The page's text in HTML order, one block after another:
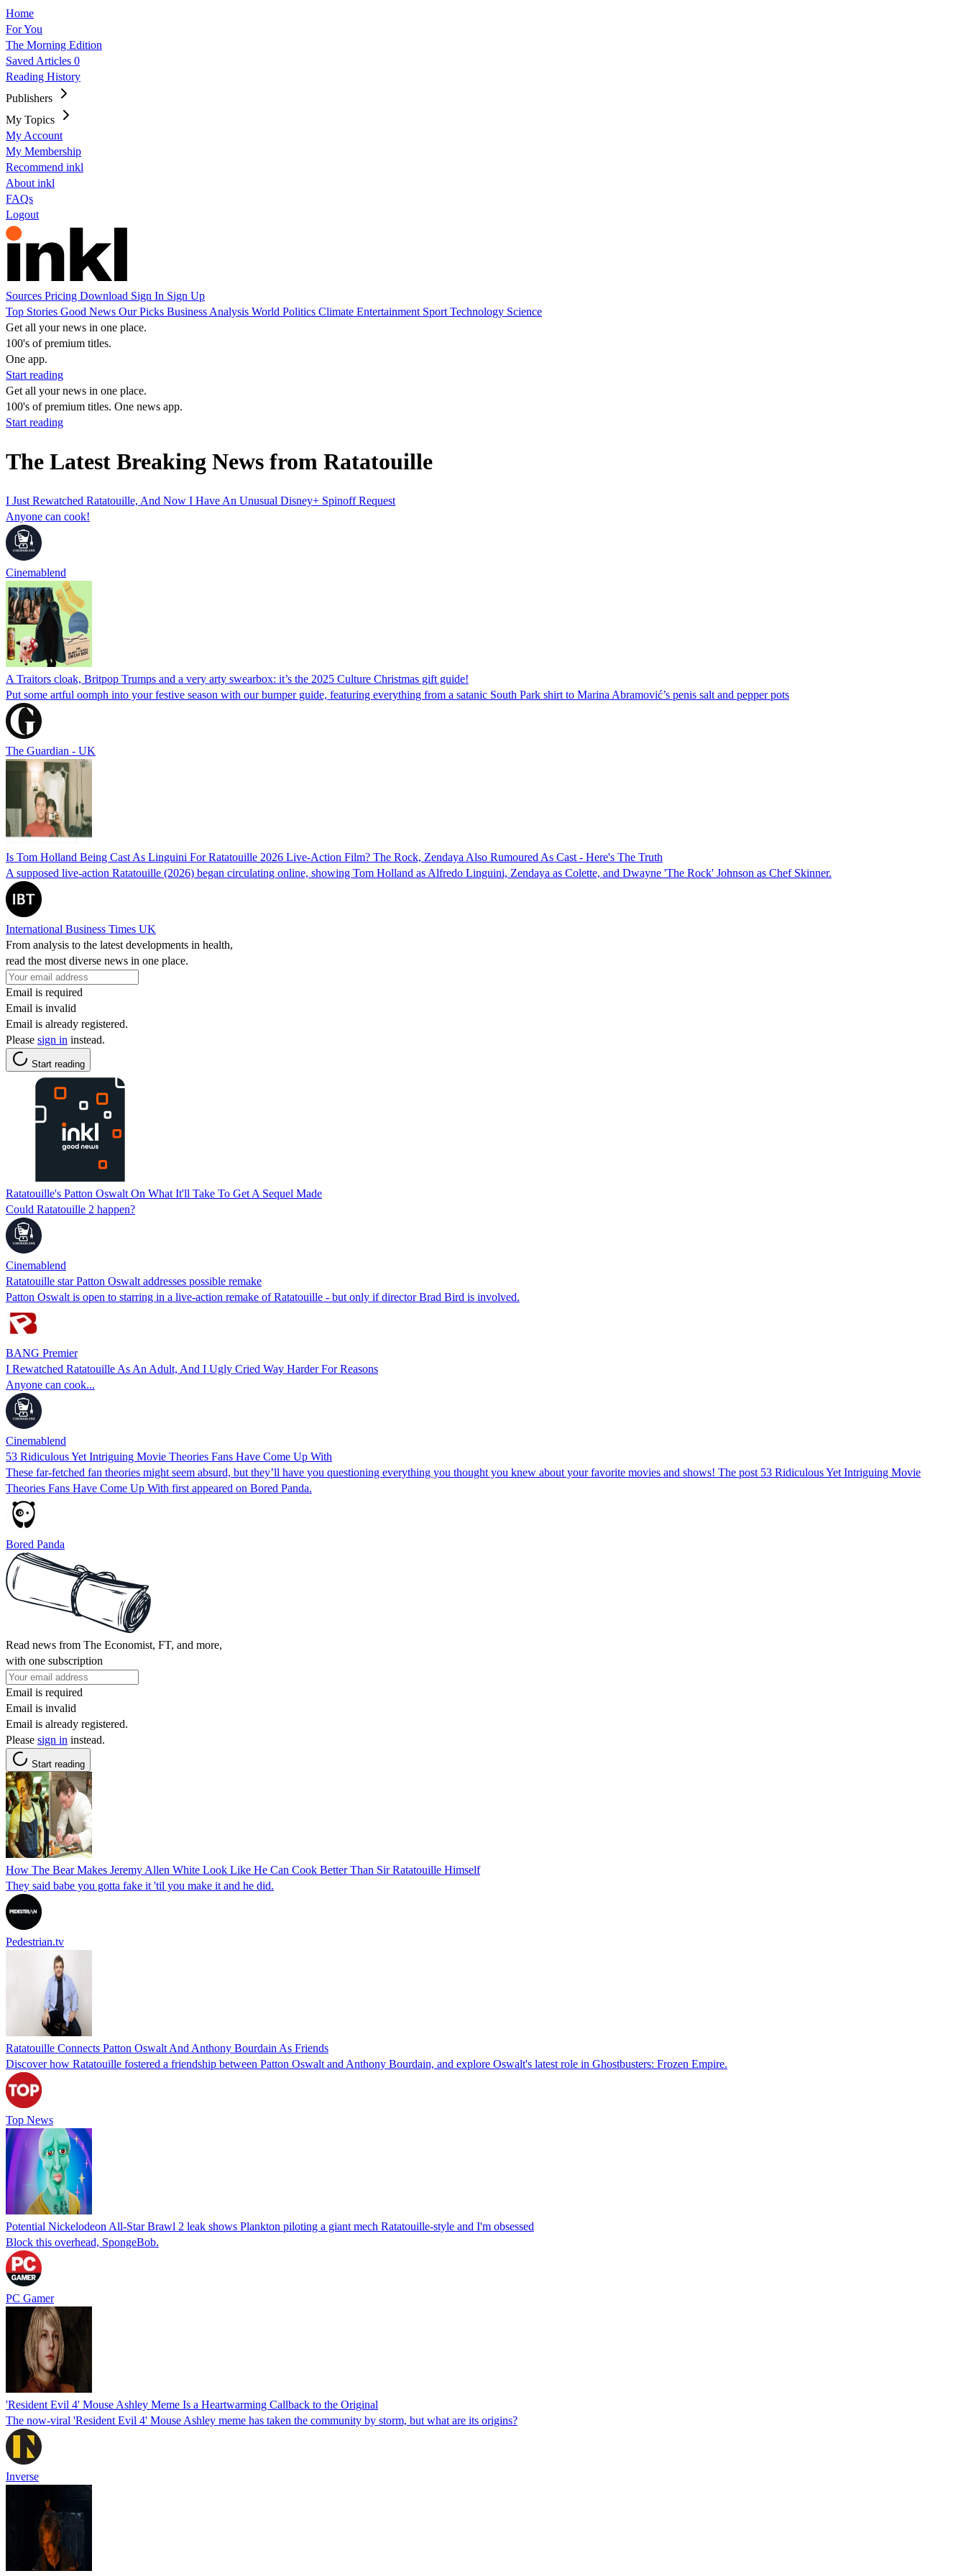
Home
For You
The Morning Edition
Saved Articles 0
Reading History
Publishers
My Topics
My Account
My Membership
Recommend inkl
About inkl
FAQs
Logout
Sources Pricing Download Sign In Sign Up
Top Stories Good News Our Picks Business Analysis World Politics Climate Entertainment Sport Technology Science
Get all your news in one place.
100's of premium titles.
One app.
Start reading
Get all your news in one place.
100's of premium titles. One news app.
Start reading
The Latest Breaking News from Ratatouille
I Just Rewatched Ratatouille, And Now I Have An Unusual Disney+ Spinoff Request
Anyone can cook!
Cinemablend
A Traitors cloak, Britpop Trumps and a very arty swearbox: it’s the 2025 Culture Christmas gift guide!
Put some artful oomph into your festive season with our bumper guide, featuring everything from a satanic South Park shirt to Marina Abramović’s penis salt and pepper pots
The Guardian - UK
Is Tom Holland Being Cast As Linguini For Ratatouille 2026 Live-Action Film? The Rock, Zendaya Also Rumoured As Cast - Here's The Truth
A supposed live-action Ratatouille (2026) began circulating online, showing Tom Holland as Alfredo Linguini, Zendaya as Colette, and Dwayne 'The Rock' Johnson as Chef Skinner.
International Business Times UK
From analysis to the latest developments in health,
read the most diverse news in one place.
Email is required
Email is invalid
Email is already registered.
Please sign in instead.
Start reading
Ratatouille's Patton Oswalt On What It'll Take To Get A Sequel Made
Could Ratatouille 2 happen?
Cinemablend
Ratatouille star Patton Oswalt addresses possible remake
Patton Oswalt is open to starring in a live-action remake of Ratatouille - but only if director Brad Bird is involved.
BANG Premier
I Rewatched Ratatouille As An Adult, And I Ugly Cried Way Harder For Reasons
Anyone can cook...
Cinemablend
53 Ridiculous Yet Intriguing Movie Theories Fans Have Come Up With
These far-fetched fan theories might seem absurd, but they’ll have you questioning everything you thought you knew about your favorite movies and shows! The post 53 Ridiculous Yet Intriguing Movie
Theories Fans Have Come Up With first appeared on Bored Panda.
Bored Panda
Read news from The Economist, FT, and more,
with one subscription
Email is required
Email is invalid
Email is already registered.
Please sign in instead.
Start reading
How The Bear Makes Jeremy Allen White Look Like He Can Cook Better Than Sir Ratatouille Himself
They said babe you gotta fake it 'til you make it and he did.
Pedestrian.tv
Ratatouille Connects Patton Oswalt And Anthony Bourdain As Friends
Discover how Ratatouille fostered a friendship between Patton Oswalt and Anthony Bourdain, and explore Oswalt's latest role in Ghostbusters: Frozen Empire.
Top News
Potential Nickelodeon All-Star Brawl 2 leak shows Plankton piloting a giant mech Ratatouille-style and I'm obsessed
Block this overhead, SpongeBob.
PC Gamer
'Resident Evil 4' Mouse Ashley Meme Is a Heartwarming Callback to the Original
The now-viral 'Resident Evil 4' Mouse Ashley meme has taken the community by storm, but what are its origins?
Inverse